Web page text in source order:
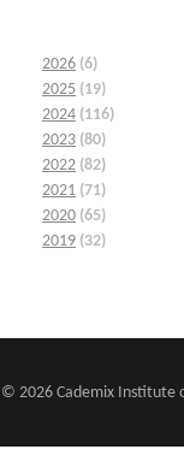
2026 (6)
2025 (19)
2024 (116)
2023 (80)
2022 (82)
2021 (71)
2020 (65)
2019 (32)
© 2026 Cademix Institute